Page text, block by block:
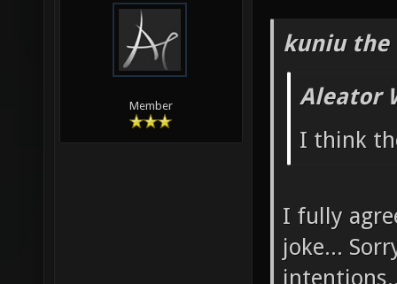
Member
kuniu the
Aleator
I think
I fully
joke...